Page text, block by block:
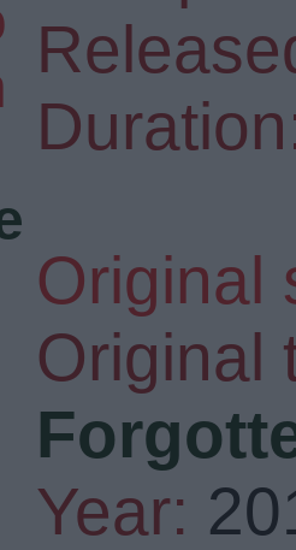
Original
Original
Year: